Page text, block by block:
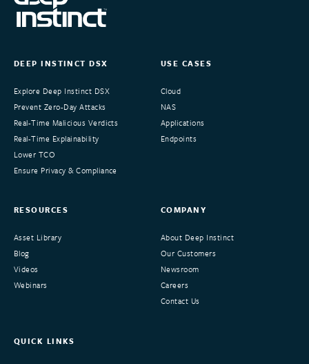
DEEP INSTINCT DSX
Explore Deep Instinct DSX
Prevent Zero-Day Attacks
Real-Time Malicious Verdicts
Real-Time Explainability
Lower TCO
Ensure Privacy & Compliance
USE CASES
Cloud
NAS
Applications
Endpoints
RESOURCES
Asset Library
Blog
Videos
Webinars
COMPANY
About Deep Instinct
Our Customers
Newsroom
Careers
Contact Us
QUICK LINKS